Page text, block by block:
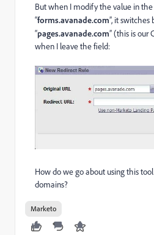
But when I modify the value in
“forms.avanade.com”, it switches
“pages.avanade.com” (this is our
when I leave the field:
How do we go about using this
domains?
Marketo